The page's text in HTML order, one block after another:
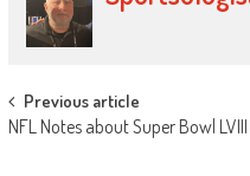
Post
navigation
Previous article
NFL Notes about Super Bowl LVIII